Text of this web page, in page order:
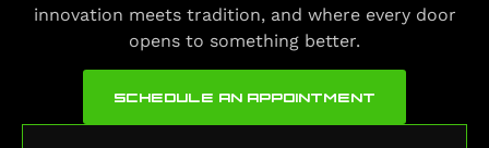
innovation meets tradition, and where every door
opens to something better.
SCHEDULE AN APPOINTMENT